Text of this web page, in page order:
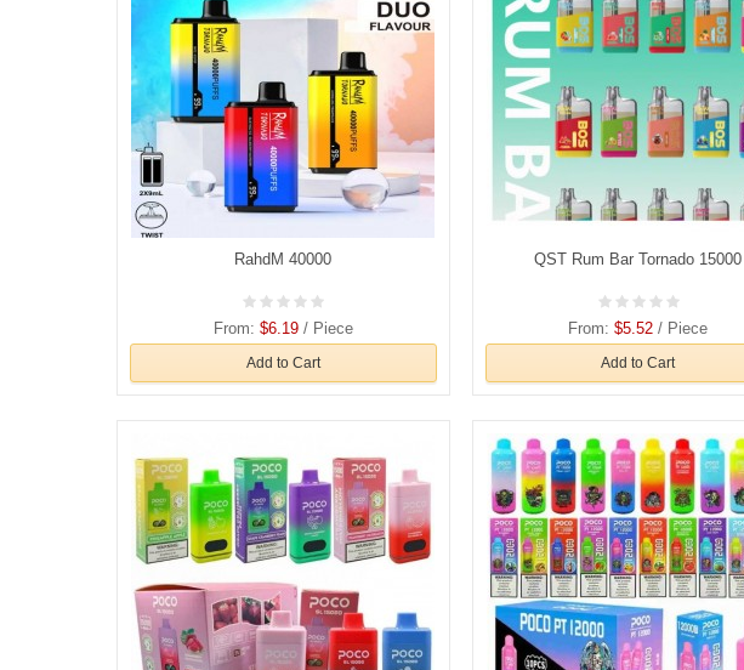
RahdM 40000
From: $6.19/ Piece
Add to Cart
QST Rum Bar Tornado 15000
From:$5.52 / Piece
Add to Cart